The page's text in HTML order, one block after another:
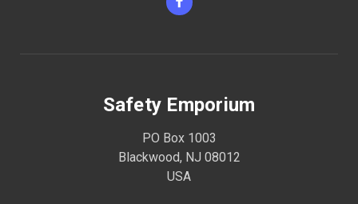
Safety Emporium
PO Box 1003
Blackwood, NJ 08012
USA